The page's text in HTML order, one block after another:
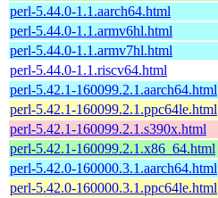
perl-5.44.0-1.1.aarch64.html
perl-5.44.0-1.1.armv6hl.html
perl-5.44.0-1.1.armv7hl.html
perl-5.44.0-1.1.riscv64.html
perl-5.42.1-160099.2.1.aarch64.html
perl-5.42.1-160099.2.1.ppc64le.html
perl-5.42.1-160099.2.1.s390x.html
perl-5.42.1-160099.2.1.x86_64.html
perl-5.42.0-160000.3.1.aarch64.html
perl-5.42.0-160000.3.1.ppc64le.html